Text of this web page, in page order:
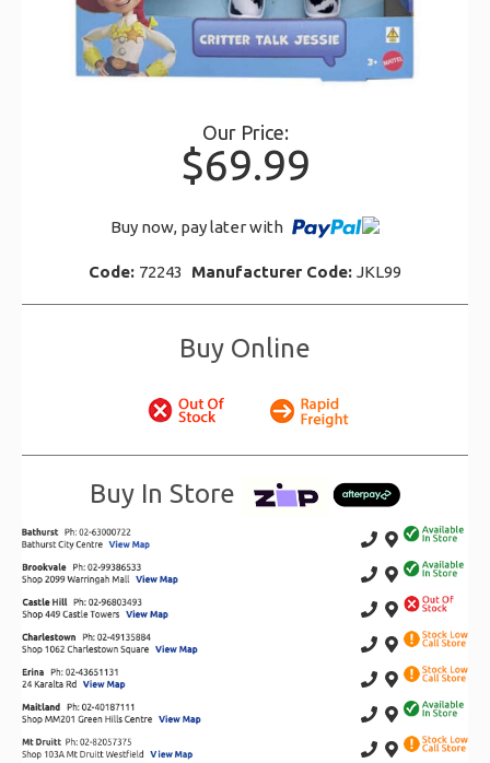
Our Price:
$69.99
Buy now, pay later with
Code: 72243 Manufacturer Code: JKL99
Buy Online
Buy In Store